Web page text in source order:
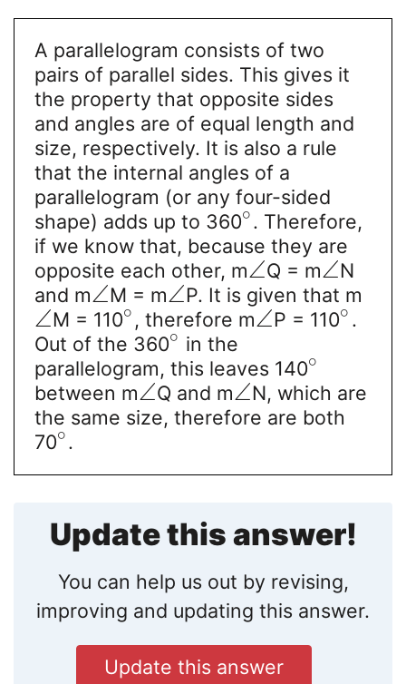
A parallelogram consists of two
pairs of parallel sides. This gives it
the property that opposite sides
and angles are of equal length and
size, respectively. It is also a rule
that the internal angles of a
parallelogram (or any four-sided
shape) adds up to 360∘. Therefore,
if we know that, because they are
opposite each other, m∠Q = m∠N
and m∠M = m∠P. It is given that m
∠M = 110∘ , therefore m∠P = 110∘ .
Out of the 360∘ in the
parallelogram, this leaves 140∘
between m∠Q and m∠N, which are
the same size, therefore are both
70∘.
Update this answer!
You can help us out by revising,
improving and updating this answer.
Update this answer